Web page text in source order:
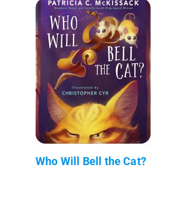
Who Will Bell the Cat?